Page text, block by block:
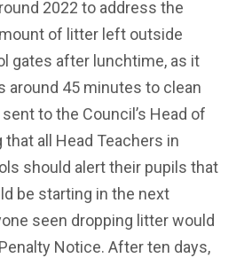
2022 to address the
of litter left outside
gates after lunchtime, as it
around 45 minutes to clean
to the Council’s Head of
all Head Teachers in
should alert their pupils that
be starting in the next
seen dropping litter would
Notice. After ten days,